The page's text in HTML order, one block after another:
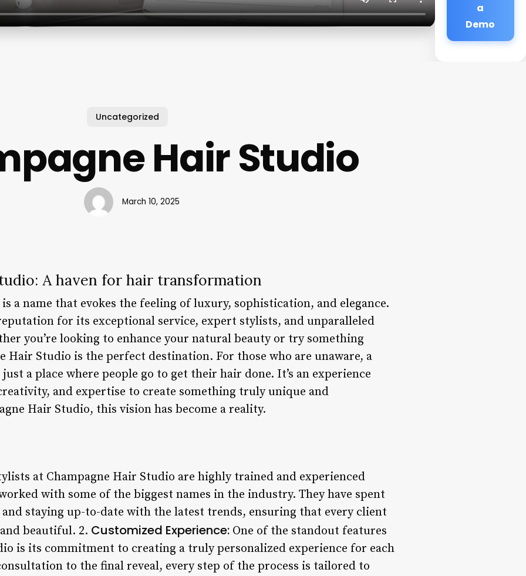
a
Demo
Uncategorized
Hair Studio
March 10, 2025
A haven for hair transformation
a name that evokes the feeling of luxury, sophistication, and elegance.
for its exceptional service, expert stylists, and unparalleled
you’re looking to enhance your natural beauty or try something
Hair Studio is the perfect destination. For those who are unaware, a
a place where people go to get their hair done. It’s an experience
and expertise to create something truly unique and
Hair Studio, this vision has become a reality.
at Champagne Hair Studio are highly trained and experienced
with some of the biggest names in the industry. They have spent
staying up-to-date with the latest trends, ensuring that every client
beautiful. 2. Customized Experience: One of the standout features
is its commitment to creating a truly personalized experience for each
to the final reveal, every step of the process is tailored to